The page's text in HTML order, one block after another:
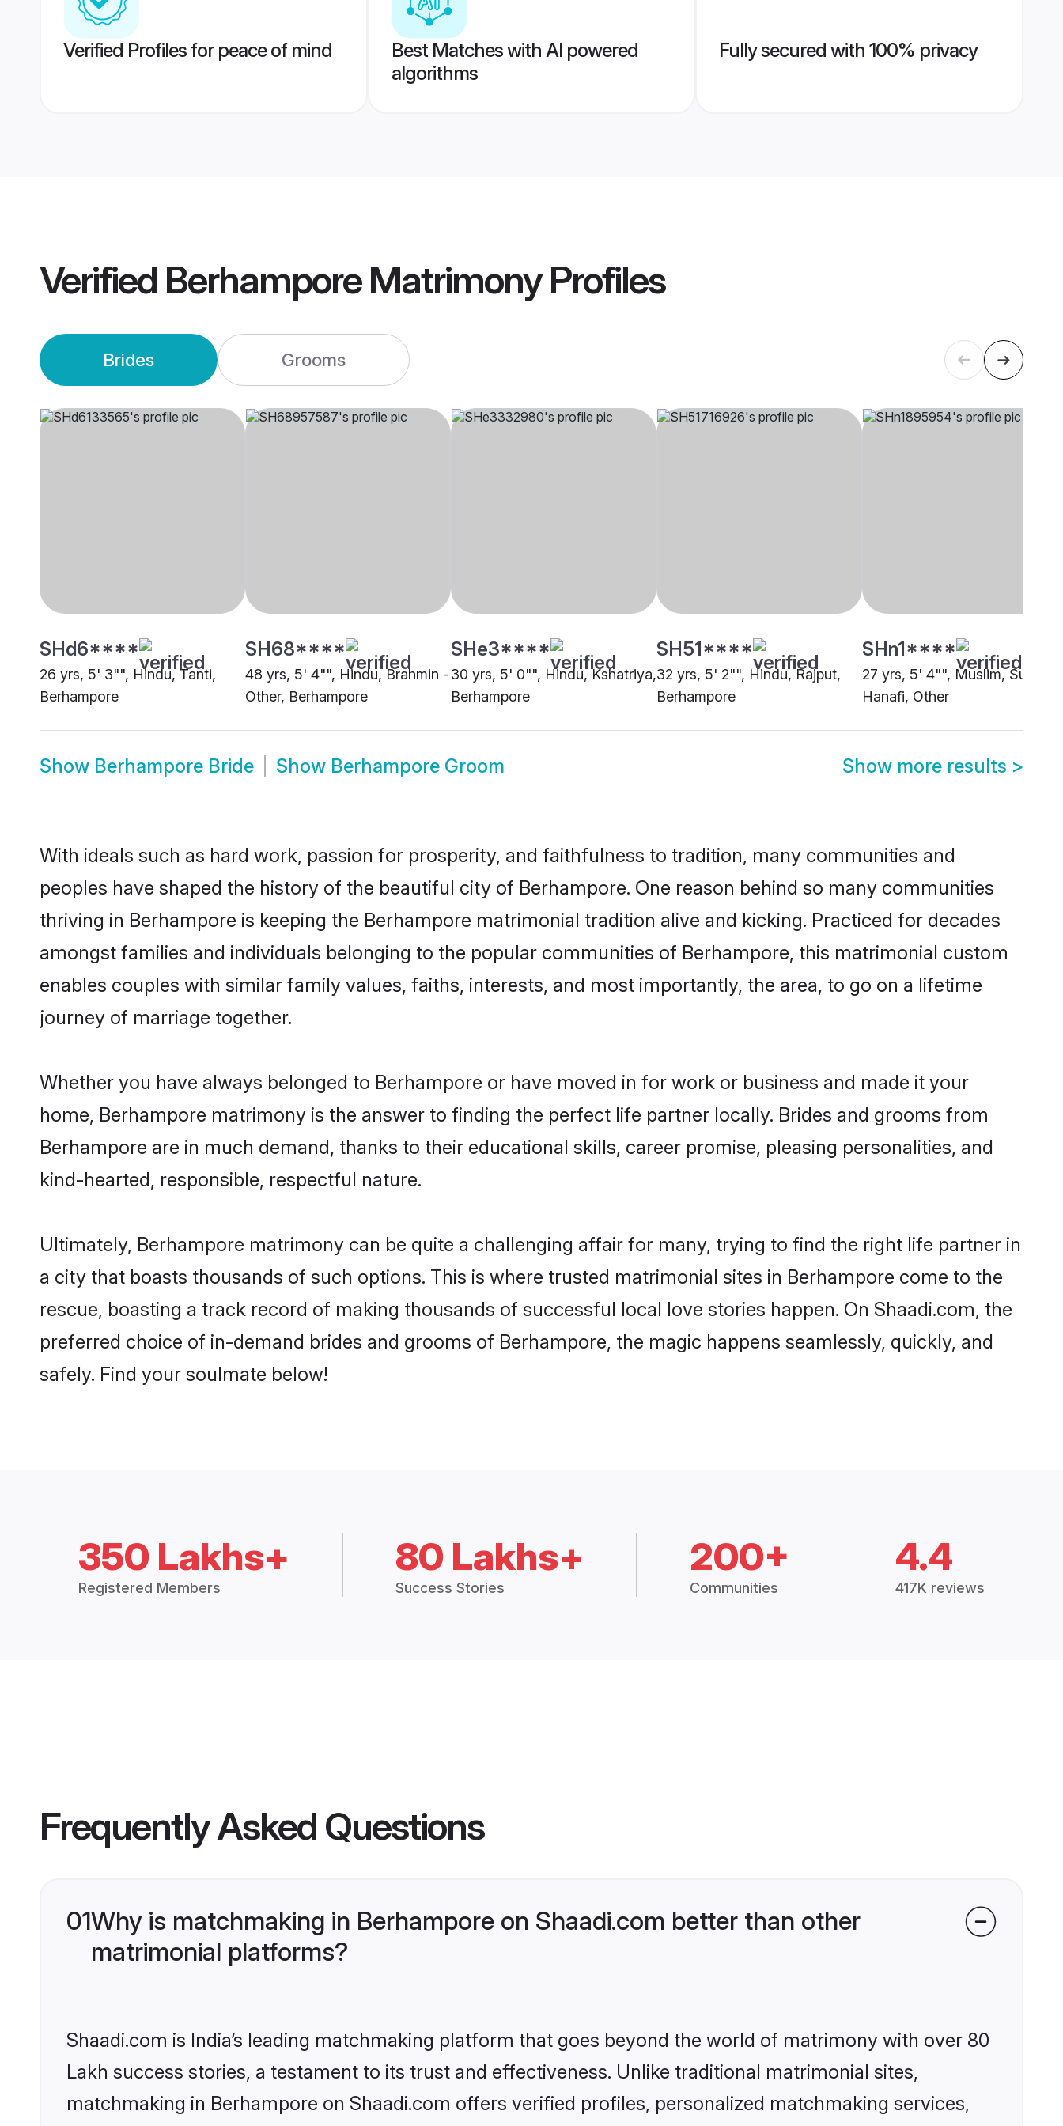
Verified Profiles for peace of mind
Best Matches with AI powered
algorithms
Fully secured with 100% privacy
Verified Berhampore MatrimonyProfiles
Brides Grooms
SHd6****
26 yrs, 5' 3"", Hindu, Tanti,
Berhampore
SH68****
48 yrs, 5' 4"", Hindu, Brahmin -
Other, Berhampore
SHe3****
30 yrs, 5' 0"", Hindu, Kshatriya,
Berhampore
SH51****
32 yrs, 5' 2"", Hindu, Rajput,
Berhampore
SHn1****
27 yrs, 5' 4"", Muslim, Sunni
Hanafi, Other
Show Berhampore Bride Show Berhampore Groom Show more results >
With ideals such as hard work, passion for prosperity, and faithfulness to tradition, many communities and
peoples have shaped the history of the beautiful city of Berhampore. One reason behind so many communities
thriving in Berhampore is keeping the Berhampore matrimonial tradition alive and kicking. Practiced for decades
amongst families and individuals belonging to the popular communities of Berhampore, this matrimonial custom
enables couples with similar family values, faiths, interests, and most importantly, the area, to go on a lifetime
journey of marriage together.
Whether you have always belonged to Berhampore or have moved in for work or business and made it your
home, Berhampore matrimony is the answer to finding the perfect life partner locally. Brides and grooms from
Berhampore are in much demand, thanks to their educational skills, career promise, pleasing personalities, and
kind-hearted, responsible, respectful nature.
Ultimately, Berhampore matrimony can be quite a challenging affair for many, trying to find the right life partner in
a city that boasts thousands of such options. This is where trusted matrimonial sites in Berhampore come to the
rescue, boasting a track record of making thousands of successful local love stories happen. On Shaadi.com, the
preferred choice of in-demand brides and grooms of Berhampore, the magic happens seamlessly, quickly, and
safely. Find your soulmate below!
350 Lakhs+
Registered Members
80 Lakhs+
Success Stories
200+
Communities
4.4
417K reviews
Frequently Asked Questions
01Why is matchmaking in Berhampore on Shaadi.com better than other
matrimonial platforms?
Shaadi.com is India’s leading matchmaking platform that goes beyond the world of matrimony with over 80
Lakh success stories, a testament to its trust and effectiveness. Unlike traditional matrimonial sites,
matchmaking in Berhampore on Shaadi.com offers verified profiles, personalized matchmaking services,